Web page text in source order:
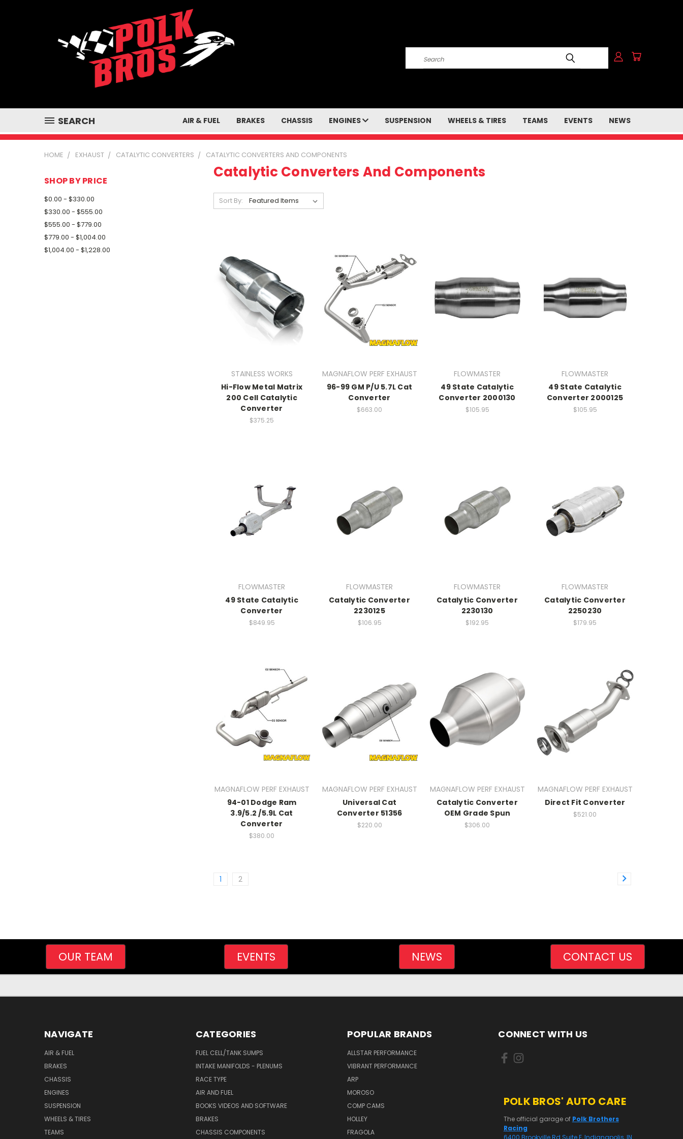
Search
SEARCH AIR & FUEL BRAKES CHASSIS ENGINES SUSPENSION WHEELS & TIRES TEAMS EVENTS NEWS
HOME EXHAUST CATALYTIC CONVERTERS CATALYTIC CONVERTERS AND COMPONENTS
SHOP BY PRICE
$0.00 - $330.00
$330.00 - $555.00
$555.00 - $779.00
$779.00 - $1,004.00
$1,004.00 - $1,228.00
Catalytic Converters And Components
Sort By:
STAINLESS WORKS
Hi-Flow Metal Matrix
200 Cell Catalytic
Converter
$375.25
MAGNAFLOW PERF EXHAUST
96-99 GM P/U 5.7L Cat
Converter
$663.00
FLOWMASTER
49 State Catalytic
Converter 2000130
$105.95
FLOWMASTER
49 State Catalytic
Converter 2000125
$105.95
FLOWMASTER
49 State Catalytic
Converter
$849.95
FLOWMASTER
Catalytic Converter
2230125
$106.95
FLOWMASTER
Catalytic Converter
2230130
$192.95
FLOWMASTER
Catalytic Converter
2250230
$179.95
MAGNAFLOW PERF EXHAUST
94-01 Dodge Ram
3.9/5.2 /5.9L Cat
Converter
$380.00
MAGNAFLOW PERF EXHAUST
Universal Cat
Converter 51356
$220.00
MAGNAFLOW PERF EXHAUST
Catalytic Converter
OEM Grade Spun
$306.00
MAGNAFLOW PERF EXHAUST
Direct Fit Converter
$521.00
1 2
OUR TEAM EVENTS NEWS CONTACT US
NAVIGATE
AIR & FUEL
BRAKES
CHASSIS
ENGINES
SUSPENSION
WHEELS & TIRES
TEAMS
CATEGORIES
FUEL CELL/TANK SUMPS
INTAKE MANIFOLDS - PLENUMS
RACE TYPE
AIR AND FUEL
BOOKS VIDEOS AND SOFTWARE
BRAKES
CHASSIS COMPONENTS
POPULAR BRANDS
ALLSTAR PERFORMANCE
VIBRANT PERFORMANCE
ARP
MOROSO
COMP CAMS
HOLLEY
FRAGOLA
CONNECT WITH US
POLK BROS' AUTO CARE
The official garage of Polk Brothers
Racing
6400 Brookville Rd Suite E, Indianapolis, IN